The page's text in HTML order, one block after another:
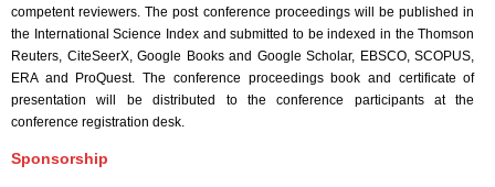
competent reviewers. The post conference proceedings will be published in
the International Science Index and submitted to be indexed in the Thomson
Reuters, CiteSeerX, Google Books and Google Scholar, EBSCO, SCOPUS,
ERA and ProQuest. The conference proceedings book and certificate of
presentation will be distributed to the conference participants at the
conference registration desk.
Sponsorship